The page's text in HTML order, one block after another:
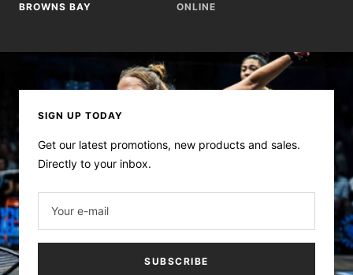
BROWNS BAY ONLINE
SIGN UP TODAY
Get our latest promotions, new products and sales.
Directly to your inbox.
Your e-mail
SUBSCRIBE